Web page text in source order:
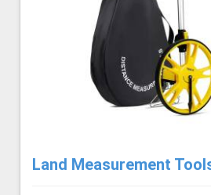
Land Measurement